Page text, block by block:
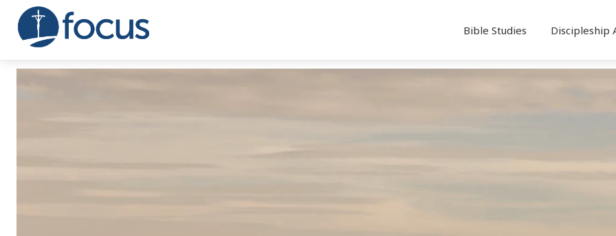
Bible Studies Discipleship